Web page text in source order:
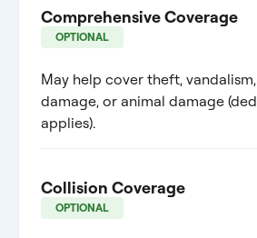
Comprehensive Coverage
OPTIONAL
May help cover theft,
damage, or animal damage
applies).
Collision Coverage
OPTIONAL